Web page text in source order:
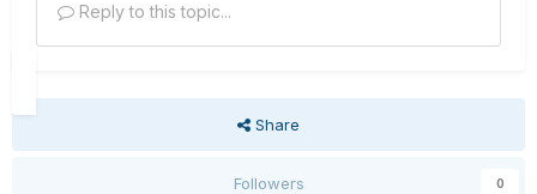
Reply to this topic...
Share
Followers 0